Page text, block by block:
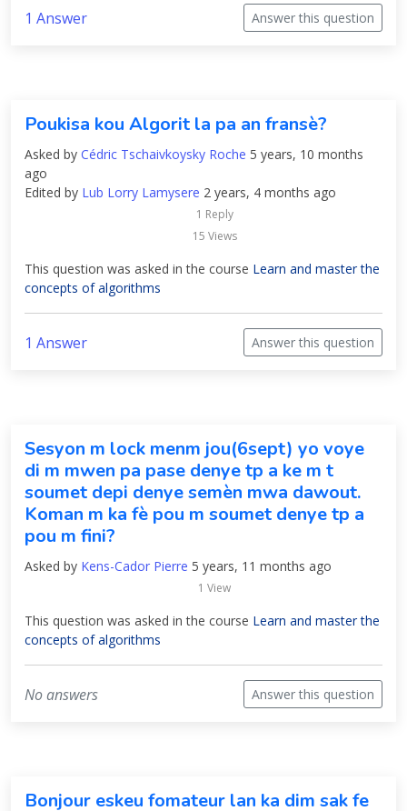
1 Answer Answer this question
Poukisa kou Algorit la pa an fransè?
Asked by Cédric Tschaivkoysky Roche 5 years, 10 months
ago
Edited by Lub Lorry Lamysere 2 years, 4 months ago
1 Reply
15 Views
This question was asked in the course Learn and master the
concepts of algorithms
1 Answer Answer this question
Sesyon m lock menm jou(6sept) yo voye
di m mwen pa pase denye tp a ke m t
soumet depi denye semèn mwa dawout.
Koman m ka fè pou m soumet denye tp a
pou m fini?
Asked by Kens-Cador Pierre 5 years, 11 months ago
1 View
This question was asked in the course Learn and master the
concepts of algorithms
No answers Answer this question
Bonjour eskeu fomateur lan ka dim sak fe